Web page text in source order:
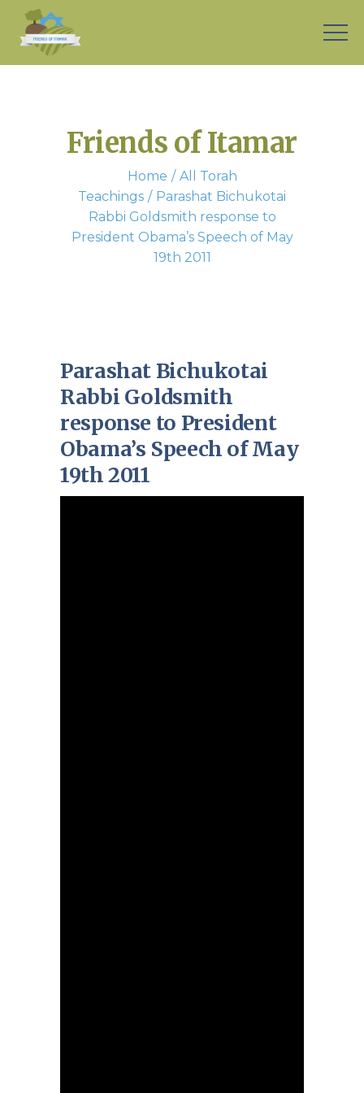
Friends of Itamar
Home
All Torah
Teachings
Parashat Bichukotai
Rabbi Goldsmith response to
President Obama’s Speech of May
19th 2011
Parashat Bichukotai
Rabbi Goldsmith
response to President
Obama’s Speech of May
19th 2011